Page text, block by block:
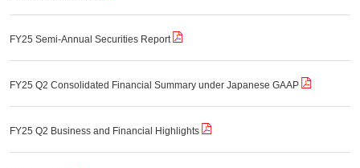
FY25 Semi-Annual Securities Report
FY25 Q2 Consolidated Financial Summary under Japanese GAAP
FY25 Q2 Business and Financial Highlights